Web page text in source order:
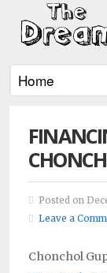
Posted on
Leave a
Chonchol